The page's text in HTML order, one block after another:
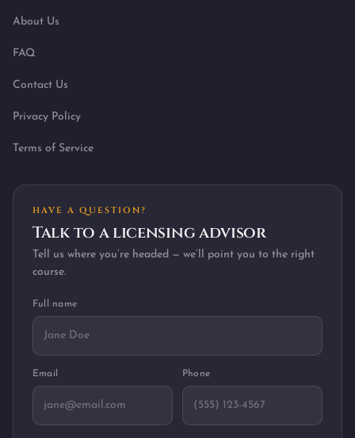
About Us
FAQ
Contact Us
Privacy Policy
Terms of Service
HAVE A QUESTION?
Talk to a licensing advisor
Tell us where you’re headed — we’ll point you to the right
course.
Full name
Email Phone